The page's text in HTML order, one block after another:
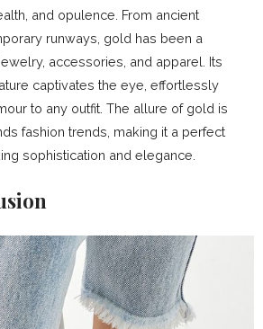
and opulence. From ancient
runways, gold has been a
accessories, and apparel. Its
captivates the eye, effortlessly
to any outfit. The allure of gold is
fashion trends, making it a perfect
sophistication and elegance.